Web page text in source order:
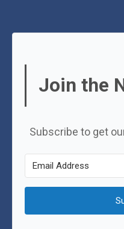
Join the
Subscribe to get